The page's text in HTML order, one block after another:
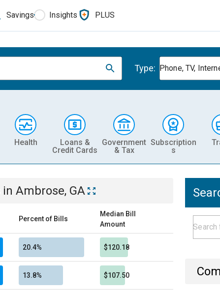
Savings Insights PLUS
Type: Phone, TV,
Health
Loans &
Credit Cards
Government
& Tax
Subscription
s
in Ambrose, GA
Percent of Bills
Median Bill
Amount
20.4% $120.18
13.8% $107.50